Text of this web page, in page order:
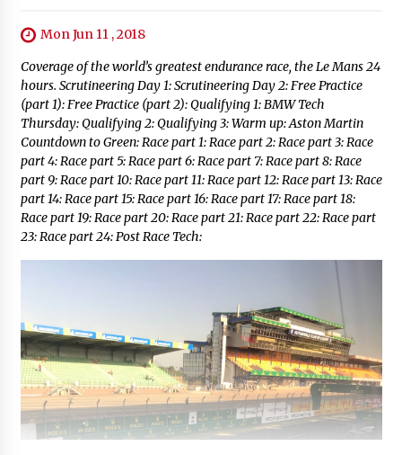
Mon Jun 11 , 2018
Coverage of the world’s greatest endurance race, the Le Mans 24
hours. Scrutineering Day 1: Scrutineering Day 2: Free Practice
(part 1): Free Practice (part 2): Qualifying 1: BMW Tech
Thursday: Qualifying 2: Qualifying 3: Warm up: Aston Martin
Countdown to Green: Race part 1: Race part 2: Race part 3: Race
part 4: Race part 5: Race part 6: Race part 7: Race part 8: Race
part 9: Race part 10: Race part 11: Race part 12: Race part 13: Race
part 14: Race part 15: Race part 16: Race part 17: Race part 18:
Race part 19: Race part 20: Race part 21: Race part 22: Race part
23: Race part 24: Post Race Tech: